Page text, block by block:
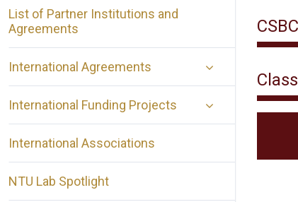
List of Partner Institutions and
Agreements
International Agreements
International Funding Projects
International Associations
NTU Lab Spotlight